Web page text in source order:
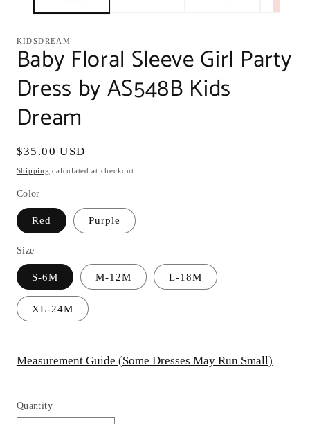
KIDSDREAM
Baby Floral Sleeve Girl Party
Dress by AS548B Kids
Dream
Regular
price
$35.00 USD
Shipping calculated at checkout.
Color
Red Purple
Size
S-6M M-12M L-18M
XL-24M
Measurement Guide (Some Dresses May Run Small)
Quantity